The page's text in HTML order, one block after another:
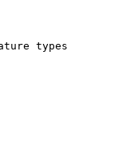
types